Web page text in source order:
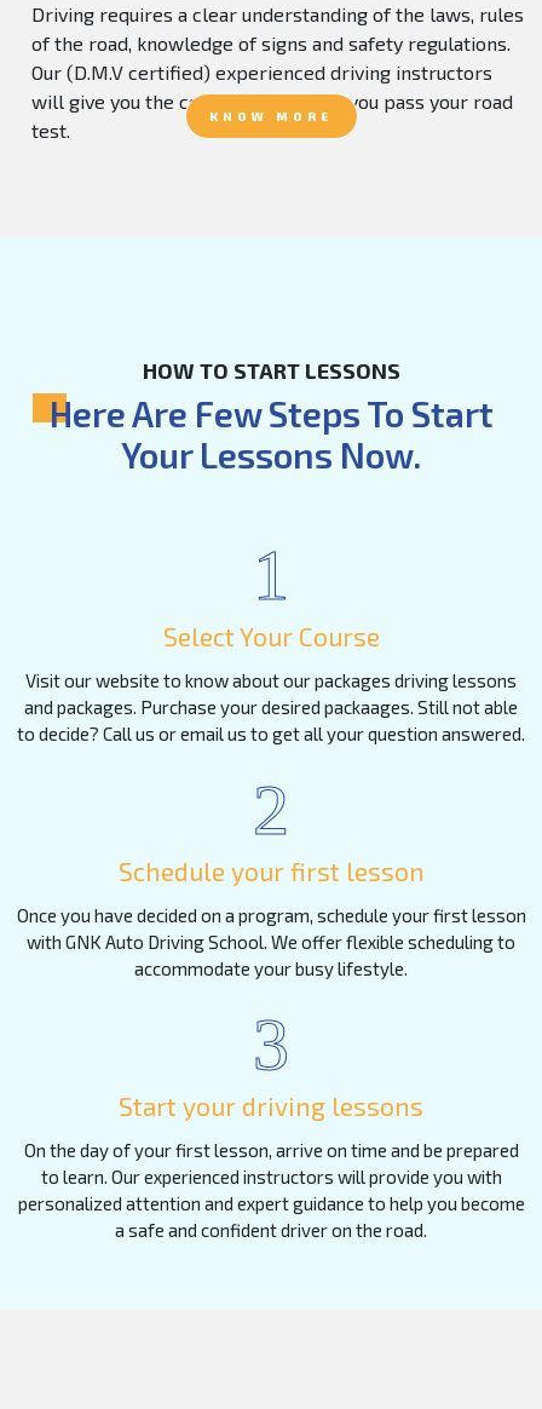
Driving requires a clear understanding of the laws, rules
of the road, knowledge of signs and safety regulations.
Our (D.M.V certified) experienced driving instructors
will give you the confidence to help you pass your road
test.
HOW TO START LESSONS
Here Are Few Steps To Start
Your Lessons Now.
1
Select Your Course
Visit our website to know about our packages driving lessons
and packages. Purchase your desired packaages. Still not able
to decide? Call us or email us to get all your question answered.
2
Schedule your first lesson
Once you have decided on a program, schedule your first lesson
with GNK Auto Driving School. We offer flexible scheduling to
accommodate your busy lifestyle.
3
Start your driving lessons
On the day of your first lesson, arrive on time and be prepared
to learn. Our experienced instructors will provide you with
personalized attention and expert guidance to help you become
a safe and confident driver on the road.
KNOW MORE